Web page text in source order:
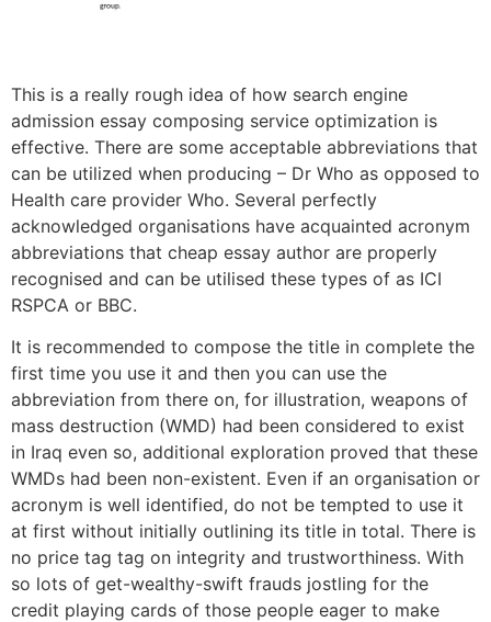
This is a really rough idea of how search engine
admission essay composing service optimization is
effective. There are some acceptable abbreviations that
can be utilized when producing – Dr Who as opposed to
Health care provider Who. Several perfectly
acknowledged organisations have acquainted acronym
abbreviations that cheap essay author are properly
recognised and can be utilised these types of as ICI
RSPCA or BBC.
It is recommended to compose the title in complete the
first time you use it and then you can use the
abbreviation from there on, for illustration, weapons of
mass destruction (WMD) had been considered to exist
in Iraq even so, additional exploration proved that these
WMDs had been non-existent. Even if an organisation or
acronym is well identified, do not be tempted to use it
at first without initially outlining its title in total. There is
no price tag tag on integrity and trustworthiness. With
so lots of get-wealthy-swift frauds jostling for the
credit playing cards of those people eager to make